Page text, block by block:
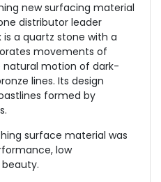
new surfacing material
distributor leader
a quartz stone with a
movements of
motion of dark-
lines. Its design
formed by
surface material was
low